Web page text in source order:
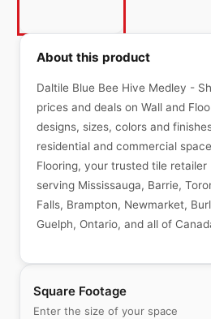
Square Footage
Enter the size of your space
About this product
Daltile Blue Bee Hive Medley -
prices and deals on Wall and
designs, sizes, colors and
residential and commercial
Flooring, your trusted tile retailer
serving Mississauga, Barrie,
Falls, Brampton, Newmarket,
Guelph, Ontario, and all of